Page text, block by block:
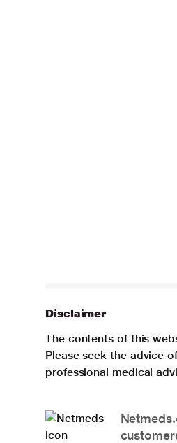
Disclaimer
The contents of this
Please seek the advice
professional medical